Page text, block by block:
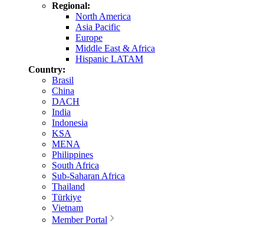
Regional:
North America
Asia Pacific
Europe
Middle East & Africa
Hispanic LATAM
Country:
Brasil
China
DACH
India
Indonesia
KSA
MENA
Philippines
South Africa
Sub-Saharan Africa
Thailand
Türkiye
Vietnam
Member Portal